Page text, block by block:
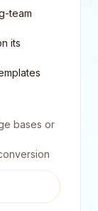
team
its
bases or